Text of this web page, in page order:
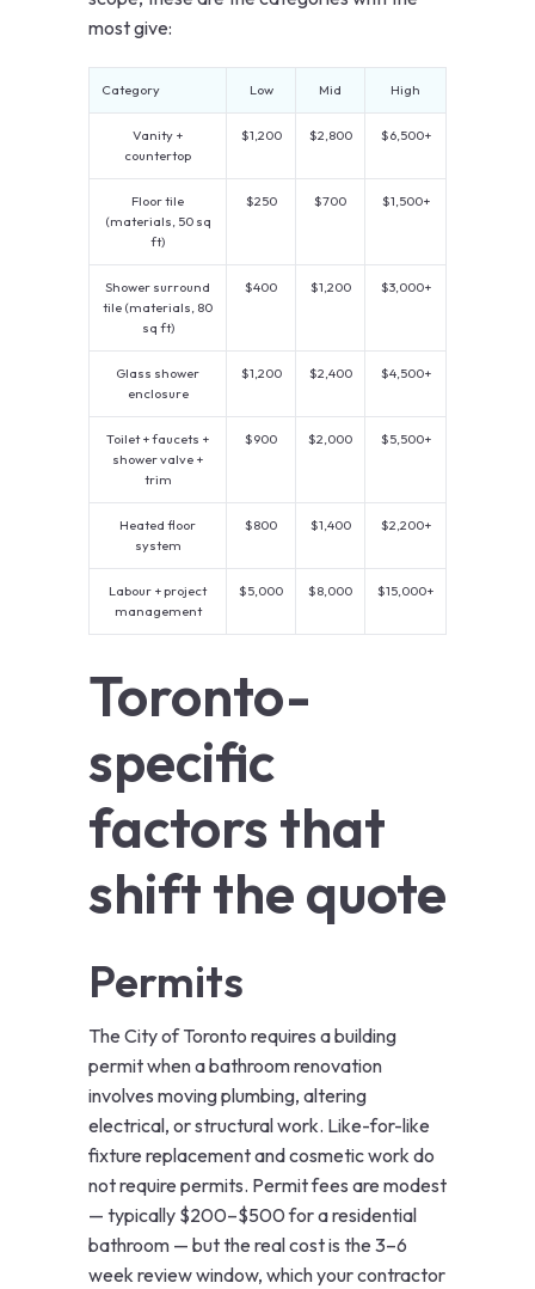
most give:
Category Low Mid High
Vanity +
countertop
$1,200 $2,800 $6,500+
Floor tile
(materials, 50 sq
ft)
$250 $700 $1,500+
Shower surround
tile (materials, 80
sq ft)
$400 $1,200 $3,000+
Glass shower
enclosure
$1,200 $2,400 $4,500+
Toilet + faucets +
shower valve +
trim
$900 $2,000 $5,500+
Heated floor
system
$800 $1,400 $2,200+
Labour + project
management
$5,000 $8,000 $15,000+
Toronto-
specific
factors that
shift the quote
Permits
The City of Toronto requires a building
permit when a bathroom renovation
involves moving plumbing, altering
electrical, or structural work. Like-for-like
fixture replacement and cosmetic work do
not require permits. Permit fees are modest
— typically $200–$500 for a residential
bathroom — but the real cost is the 3–6
week review window, which your contractor